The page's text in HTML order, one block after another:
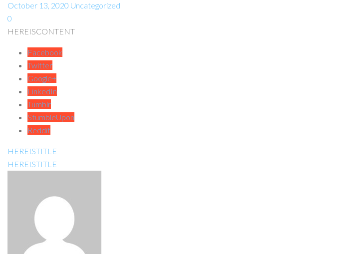
October 13, 2020 Uncategorized
0
HEREISCONTENT
Facebook
Twitter
Google+
LinkedIn
Tumblr
StumbleUpon
Reddit
HEREISTITLE
HEREISTITLE